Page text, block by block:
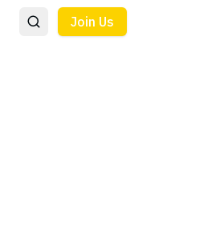
Join Us